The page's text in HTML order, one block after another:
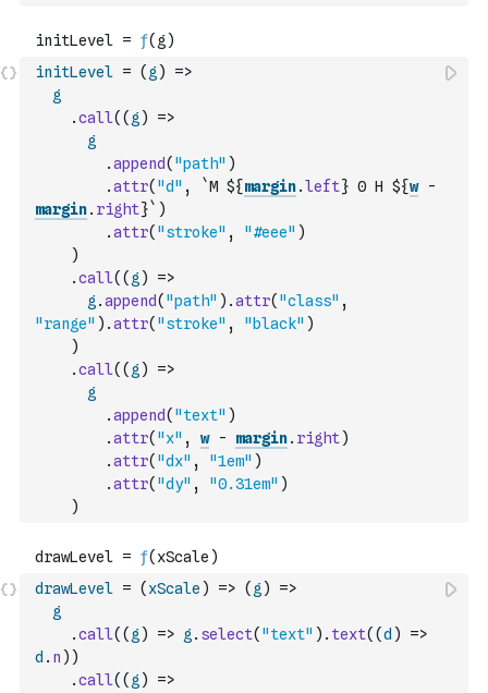
initLevel = ( g )
=>
g
.call( ( g )
=>
g
.append( "path" )
.attr( "d" , `M ${margin.left} 0 H ${w
-
margin. right}` )
.attr( "stroke" , "#eee" )
)
.call( ( g )
=>
g .append( "path" ) .attr( "class" ,
"range" ) .attr( "stroke" , "black" )
)
.call( ( g )
=>
g
.append( "text" )
.attr( "x" , w - margin. right)
.attr( "dx" , "1em" )
.attr( "dy" , "0.31em" )
)
drawLevel = ( xScale ) => ( g )
=>
g
.call( ( g ) => g . select( "text" ) . text( (d )
=>
d . n ) )
.call( ( g )
=>